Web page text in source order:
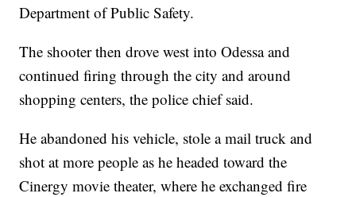
Department of Public Safety.
The shooter then drove west into Odessa and
continued firing through the city and around
shopping centers, the police chief said.
He abandoned his vehicle, stole a mail truck and
shot at more people as he headed toward the
Cinergy movie theater, where he exchanged fire